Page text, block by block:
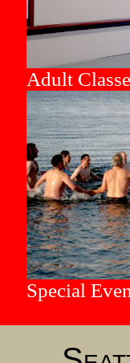
Adult
Special